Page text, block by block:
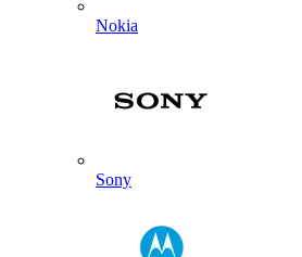
Nokia
Sony